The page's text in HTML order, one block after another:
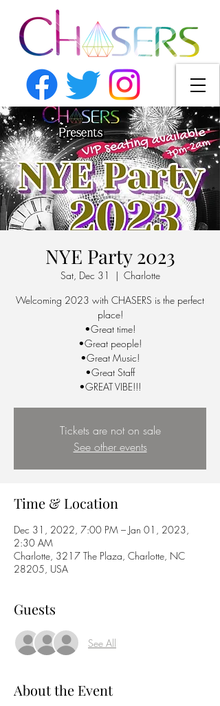
NYE Party 2023
Sat, Dec 31
  |
Charlotte
Welcoming 2023 with CHASERS is the perfect
place!
•Great time!
•Great people!
•Great Music!
•Great Staff
•GREAT VIBE!!!
Tickets are not on sale
See other events
Time & Location
Dec 31, 2022, 7:00 PM – Jan 01, 2023,
2:30 AM
Charlotte, 3217 The Plaza, Charlotte, NC
28205, USA
Guests
See All
About the Event